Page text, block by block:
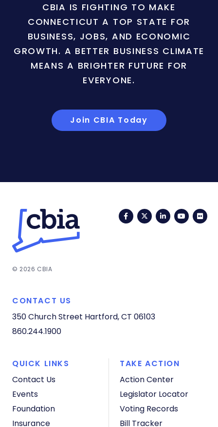
CBIA IS FIGHTING TO MAKE
CONNECTICUT A TOP STATE FOR
BUSINESS, JOBS, AND ECONOMIC
GROWTH. A BETTER BUSINESS CLIMATE
MEANS A BRIGHTER FUTURE FOR
EVERYONE.
Join CBIA Today
FacebookTwitterLinkedIn
© 2026 CBIA
CONTACT US
350 Church Street Hartford, CT 06103
860.244.1900
QUICK LINKS
Contact Us
Events
Foundation
Insurance
TAKE ACTION
Action Center
Legislator Locator
Voting Records
Bill Tracker